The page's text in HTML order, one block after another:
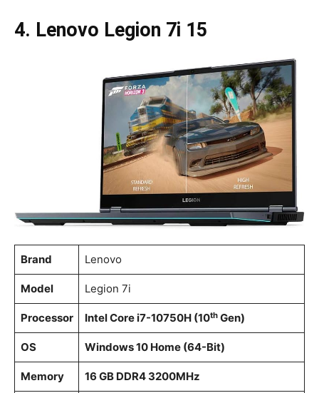
4. Lenovo Legion 7i 15
Brand Lenovo
Model Legion 7i
Processor Intel Core i7-10750H (10thGen)
OS Windows 10 Home (64-Bit)
Memory 16 GB DDR4 3200MHz